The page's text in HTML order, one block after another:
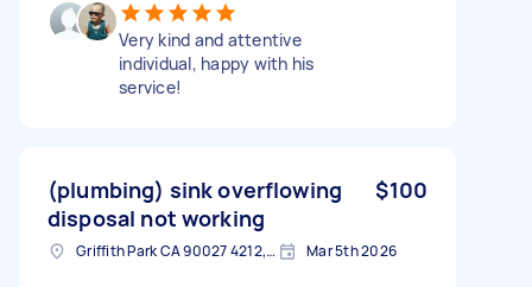
Very kind and attentive
individual, happy with his
service!
(plumbing) sink overflowing
disposal not working
$100
Griffith Park CA 90027 4212, USA Mar 5th 2026